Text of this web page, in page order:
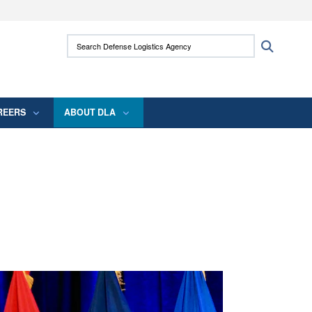
use HTTPS
means you’ve safely connected to the .mil
Search Defense Logistics Agency:
ABOUT DLA